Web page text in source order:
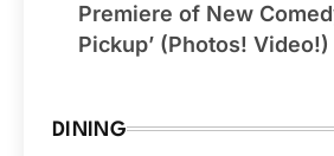
Premiere of New
Pickup’ (Photos! Video!)
DINING